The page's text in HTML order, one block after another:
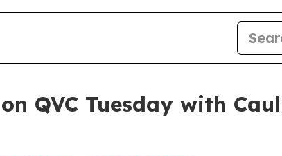
QVC Tuesday with